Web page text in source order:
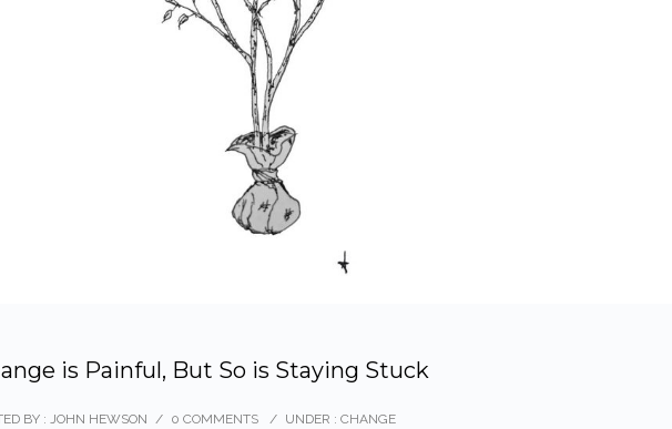
is Painful, But So is Staying Stuck
BY : JOHN HEWSON / 0 COMMENTS / UNDER : CHANGE